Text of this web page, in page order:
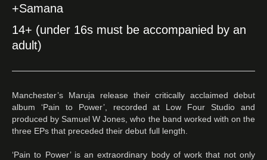
+Samana
14+ (under 16s must be accompanied by an
adult)
Manchester’s Maruja release their critically acclaimed debut
album ‘Pain to Power’, recorded at Low Four Studio and
produced by Samuel W Jones, who the band worked with on the
three EPs that preceded their debut full length.
‘Pain to Power’ is an extraordinary body of work that not only